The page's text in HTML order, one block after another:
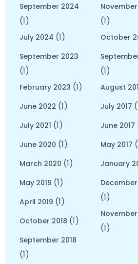
September 2024
(1)
July 2024 (1)
September 2023
(1)
February 2023 (1)
June 2022 (1)
July 2021 (1)
June 2020 (1)
March 2020 (1)
May 2019 (1)
April 2019 (1)
October 2018 (1)
September 2018
(1)
November
(1)
October
(1)
August
July 2017
June 2017
May 2017
January
December
(1)
November
(1)